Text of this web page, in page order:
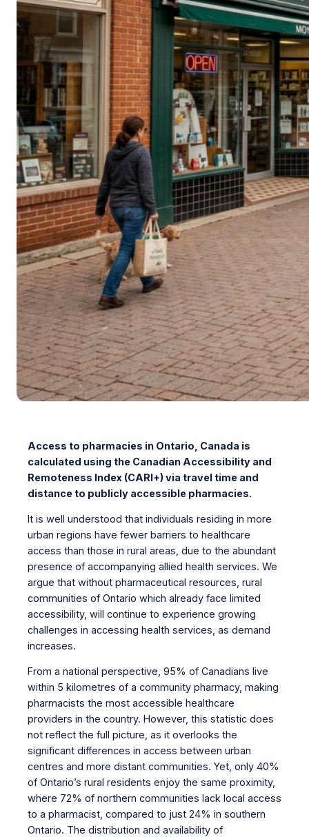
Access to pharmacies in Ontario, Canada is
calculated using the Canadian Accessibility and
Remoteness Index (CARI+) via travel time and
distance to publicly accessible pharmacies.
It is well understood that individuals residing in more
urban regions have fewer barriers to healthcare
access than those in rural areas, due to the abundant
presence of accompanying allied health services. We
argue that without pharmaceutical resources, rural
communities of Ontario which already face limited
accessibility, will continue to experience growing
challenges in accessing health services, as demand
increases.
From a national perspective, 95% of Canadians live
within 5 kilometres of a community pharmacy, making
pharmacists the most accessible healthcare
providers in the country. However, this statistic does
not reflect the full picture, as it overlooks the
significant differences in access between urban
centres and more distant communities. Yet, only 40%
of Ontario’s rural residents enjoy the same proximity,
where 72% of northern communities lack local access
to a pharmacist, compared to just 24% in southern
Ontario. The distribution and availability of